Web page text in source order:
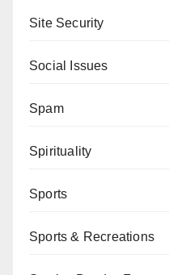
Site Security
Social Issues
Spam
Spirituality
Sports
Sports & Recreations